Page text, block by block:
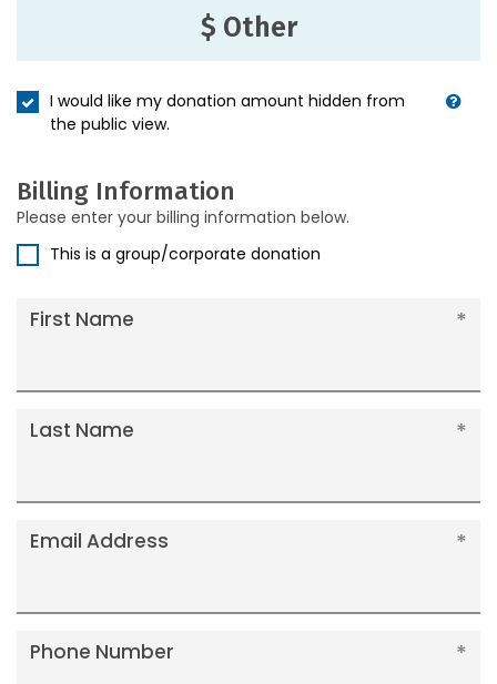
$ Other
I would like my donation amount hidden from
the public view.
Billing Information
Please enter your billing information below.
This is a group/corporate donation
First Name
Last Name
Email Address
Phone Number